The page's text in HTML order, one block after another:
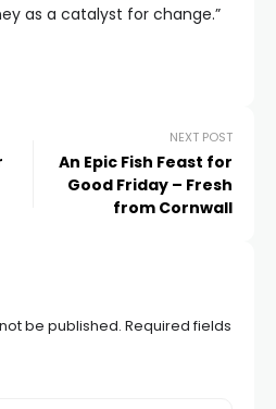
as a catalyst for change.”
NEXT POST
An Epic Fish Feast for
Good Friday – Fresh
from Cornwall
be published. Required fields